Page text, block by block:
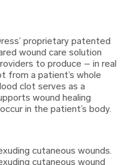
proprietary patented
wound care solution
to produce – in real
from a patient’s whole
clot serves as a
wound healing
in the patient’s body.
cutaneous wounds.
cutaneous wound